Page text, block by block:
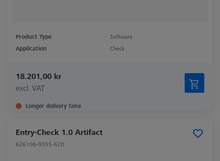
Product Type
Software
Application
Check
18.201,00 kr
excl. VAT
Longer delivery time
Entry-Check 1.0 Artifact
626106-9355-620